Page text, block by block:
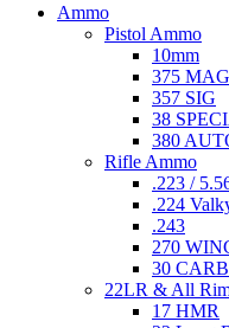
Ammo
Pistol Ammo
10mm
375
357 SIG
38
380
Rifle Ammo
.223 /
.224
.243
270
30
22LR & All
17 HMR